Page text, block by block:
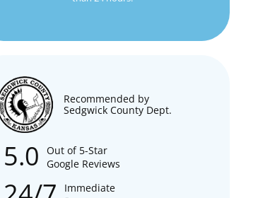
Recommended by
Sedgwick County Dept.
5.0
Out of 5-Star
Google Reviews
Immediate